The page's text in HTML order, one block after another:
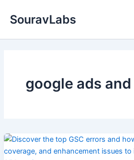
SouravLabs
google ads and